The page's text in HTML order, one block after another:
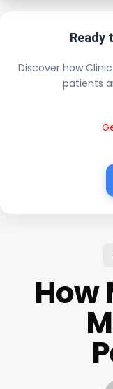
Ready
Discover how
patients
How